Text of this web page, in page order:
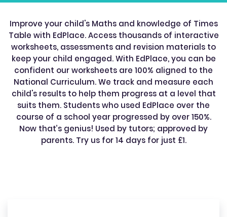
Improve your child's Maths and knowledge of Times
Table with EdPlace. Access thousands of interactive
worksheets, assessments and revision materials to
keep your child engaged. With EdPlace, you can be
confident our worksheets are 100% aligned to the
National Curriculum. We track and measure each
child's results to help them progress at a level that
suits them. Students who used EdPlace over the
course of a school year progressed by over 150%.
Now that’s genius! Used by tutors; approved by
parents. Try us for 14 days for just £1.